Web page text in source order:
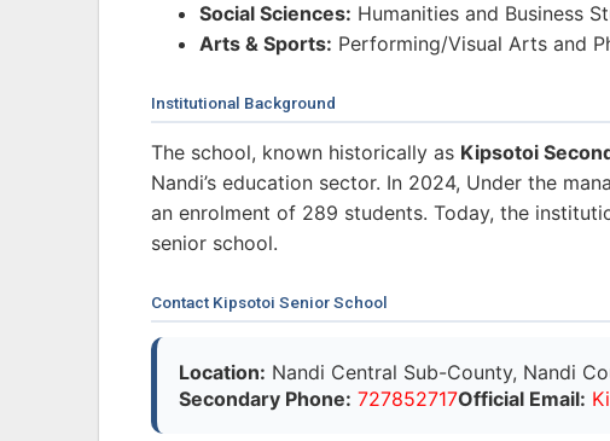
Social Sciences: Humanities and Business
Arts & Sports: Performing/Visual Arts and
Institutional Background
The school, known historically as Kipsotoi
Nandi’s education sector. In 2024, Under the
an enrolment of 289 students. Today, the
senior school.
Contact Kipsotoi Senior School
Location: Nandi Central Sub-County, Nandi
Secondary Phone: 727852717Official Email: Ki